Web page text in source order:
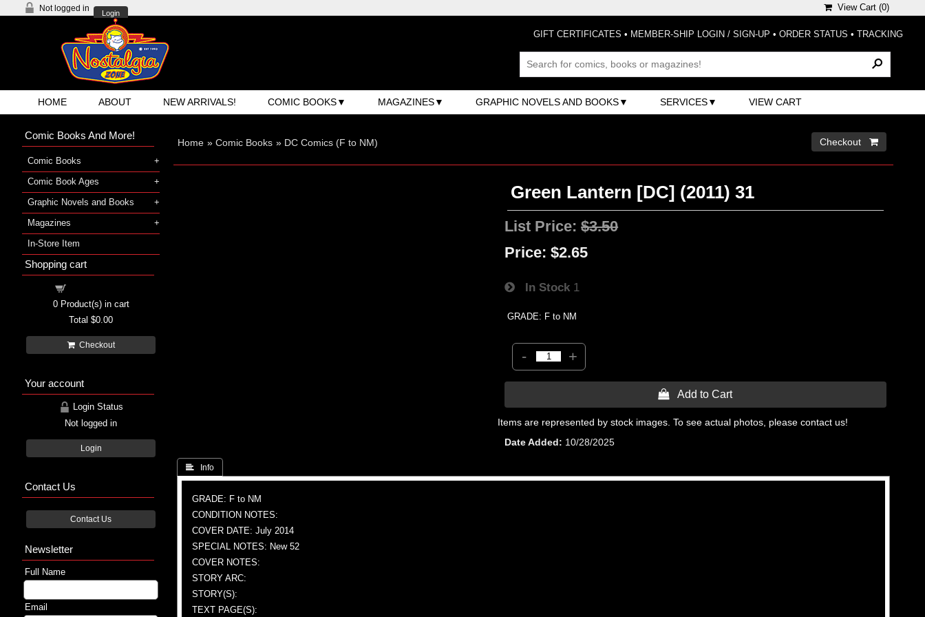
Not logged in
Login
View Cart (0)
GIFT CERTIFICATES • MEMBER-SHIP LOGIN / SIGN-UP • ORDER STATUS • TRACKING
HOME ABOUT NEW ARRIVALS! COMIC BOOKS MAGAZINES GRAPHIC NOVELS AND BOOKS SERVICES VIEW CART
Home » Comic Books » DC Comics (F to NM) Checkout 
Green Lantern [DC] (2011) 31
List Price:$3.50
Price: $2.65
In Stock 1
GRADE: F to NM
- +
 Add to Cart
Items are represented by stock images. To see actual photos, please contact us!
Date Added
10/28/2025
 Info
GRADE: F to NM
CONDITION NOTES:
COVER DATE: July 2014
SPECIAL NOTES: New 52
COVER NOTES:
STORY ARC:
STORY(S):
TEXT PAGE(S):
Comic Books And More!
Comic Books
Comic Book Ages
Graphic Novels and Books
Magazines
In-Store Item
Shopping cart
0Product(s) in cart
Total $0.00
Checkout
Your account
Login Status
Not logged in
Login
Contact Us
Contact Us
Newsletter
Full Name
Email